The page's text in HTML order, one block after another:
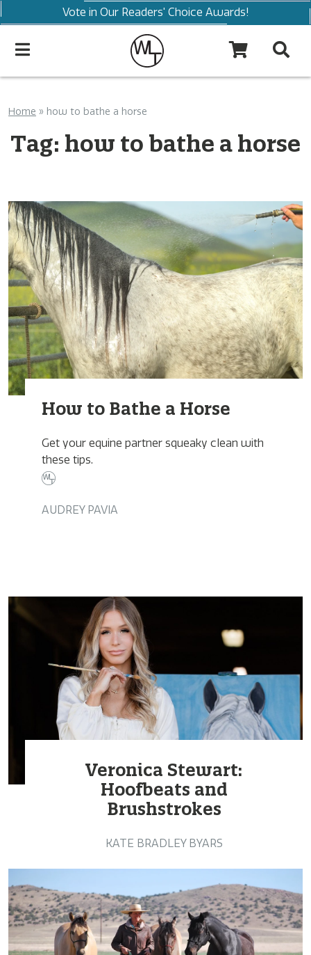
Vote in Our Readers' Choice Awards!
Home » how to bathe a horse
Tag: how to bathe a horse
How to Bathe a Horse
Get your equine partner squeaky clean with
these tips.
AUDREY PAVIA
Veronica Stewart:
Hoofbeats and
Brushstrokes
KATE BRADLEY BYARS